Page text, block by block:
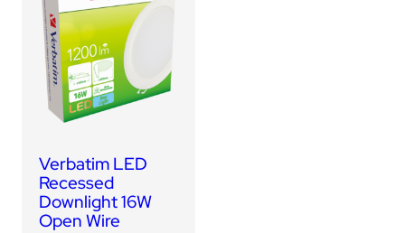
Verbatim LED
Recessed
Downlight 16W
Open Wire
Internal SSD
USB Drives
Card Readers
Mobile Accessories
Bluetooth Trackers
Sync & Charge Cables
In Car
Audio
LED Accessories